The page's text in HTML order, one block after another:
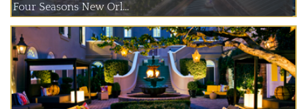
Four Seasons New Orl...